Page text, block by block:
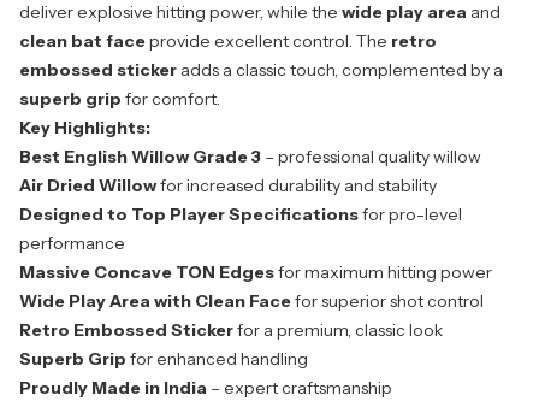
deliver explosive hitting power, while the wide play area and
clean bat faceprovide excellent control. The retro
embossed sticker adds a classic touch, complemented by a
superb grip for comfort.
Key Highlights:
Best English Willow Grade 3 – professional quality willow
Air Dried Willowfor increased durability and stability
Designed to Top Player Specificationsfor pro-level
performance
Massive Concave TON Edgesfor maximum hitting power
Wide Play Area with Clean Facefor superior shot control
Retro Embossed Stickerfor a premium, classic look
Superb Grip for enhanced handling
Proudly Made in India – expert craftsmanship